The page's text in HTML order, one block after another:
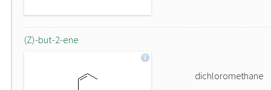
(Z)-but-2-ene
dichloromethane